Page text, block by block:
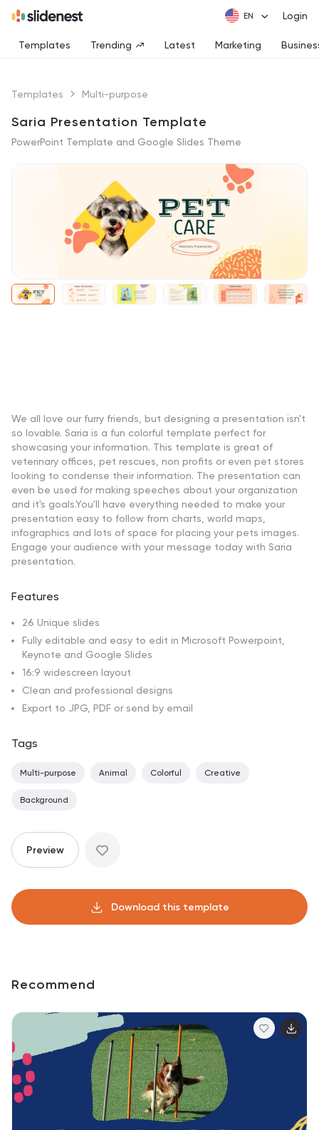
Login
Templates Trending Latest Marketing
Templates Multi-purpose
Saria Presentation Template
PowerPoint Template and Google Slides Theme
We all love our furry friends, but designing a presentation isn't
so lovable. Saria is a fun colorful template perfect for
showcasing your information. This template is great of
veterinary offices, pet rescues, non profits or even pet stores
looking to condense their information. The presentation can
even be used for making speeches about your organization
and it's goals.You'll have everything needed to make your
presentation easy to follow from charts, world maps,
infographics and lots of space for placing your pets images.
Engage your audience with your message today with Saria
presentation.
Features
26 Unique slides
Fully editable and easy to edit in Microsoft Powerpoint,
Keynote and Google Slides
16:9 widescreen layout
Clean and professional designs
Export to JPG, PDF or send by email
Tags
Multi-purpose Animal Colorful Creative
Background
Preview
Download this template
Recommend